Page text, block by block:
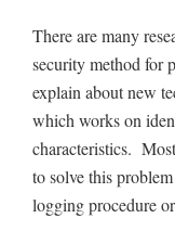
There are many
security method for
explain about new
which works on
characteristics.
to solve this
logging procedure